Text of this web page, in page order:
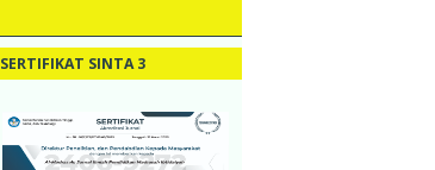
SERTIFIKAT SINTA 3